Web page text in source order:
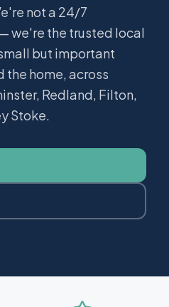
not a 24/7
we're the trusted local
but important
the home, across
Redland, Filton,
Stoke.